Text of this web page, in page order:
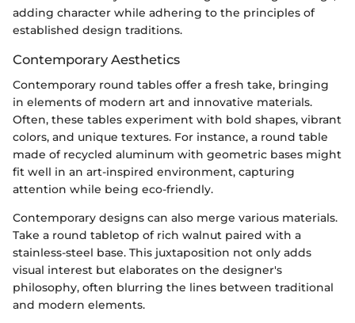
adding character while adhering to the principles of
established design traditions.
Contemporary Aesthetics
Contemporary round tables offer a fresh take, bringing
in elements of modern art and innovative materials.
Often, these tables experiment with bold shapes, vibrant
colors, and unique textures. For instance, a round table
made of recycled aluminum with geometric bases might
fit well in an art-inspired environment, capturing
attention while being eco-friendly.
Contemporary designs can also merge various materials.
Take a round tabletop of rich walnut paired with a
stainless-steel base. This juxtaposition not only adds
visual interest but elaborates on the designer's
philosophy, often blurring the lines between traditional
and modern elements.